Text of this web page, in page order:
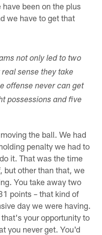
been on the plus
we have to get that
not only led to two
sense they take
offense never can get
possessions and five
the ball. We had
penalty we had to
it. That was the time
but other than that, we
You take away two
points – that kind of
day we were having.
your opportunity to
you never get. You'd